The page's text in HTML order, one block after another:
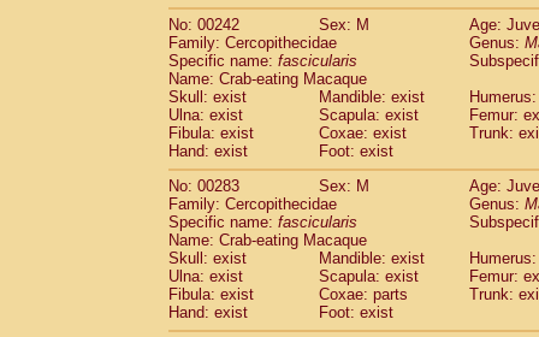
No: 00242
Sex: M
Age:
Family: Cercopithecidae
Genus:
Specific name: fascicularis
Name: Crab-eating Macaque
Skull: exist
Mandible: exist
Ulna: exist
Scapula: exist
Femur:
Fibula: exist
Coxae: exist
Trunk:
Hand: exist
Foot: exist
No: 00283
Sex: M
Age:
Family: Cercopithecidae
Genus:
Specific name: fascicularis
Name: Crab-eating Macaque
Skull: exist
Mandible: exist
Ulna: exist
Scapula: exist
Femur:
Fibula: exist
Coxae: parts
Trunk:
Hand: exist
Foot: exist